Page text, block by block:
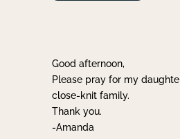
Good afternoon,
Please pray for my
close-knit family.
Thank you.
-Amanda